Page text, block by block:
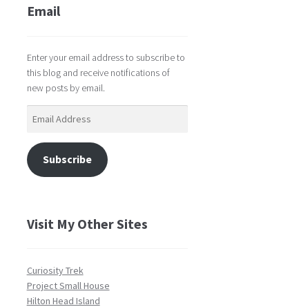
Email
Enter your email address to subscribe to
this blog and receive notifications of
new posts by email.
Subscribe
Visit My Other Sites
Curiosity Trek
Project Small House
Hilton Head Island